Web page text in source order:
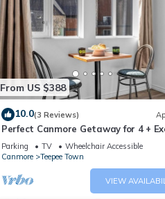
From US $388
10.0(3 Reviews)
Perfect Canmore Getaway for 4 +
Savings!
Parking TV
Wheelchair Accessible
Canmore
Teepee Town
VIEW